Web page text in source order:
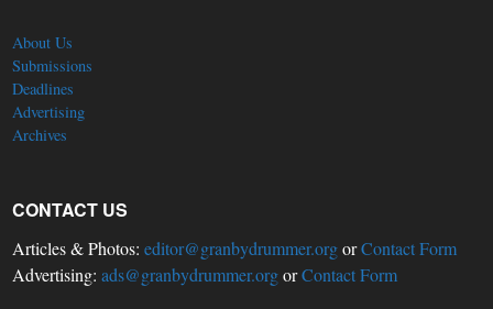
About Us
Submissions
Deadlines
Advertising
Archives
CONTACT US
Articles & Photos:editor@granbydrummer.orgorContact Form
Advertising:ads@granbydrummer.orgorContact Form